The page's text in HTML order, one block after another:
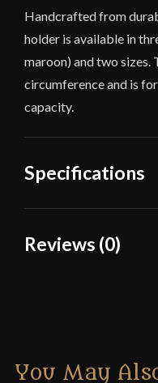
Handcrafted from
holder is available in
maroon) and two sizes.
circumference and is
capacity.
Specifications
Color
Reviews (0)
Only logged in
You May